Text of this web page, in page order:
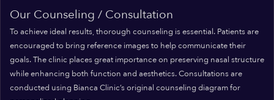
Our Counseling / Consultation
To achieve ideal results, thorough counseling is essential. Patients are
encouraged to bring reference images to help communicate their
goals. The clinic places great importance on preserving nasal structure
while enhancing both function and aesthetics. Consultations are
conducted using Bianca Clinic’s original counseling diagram for